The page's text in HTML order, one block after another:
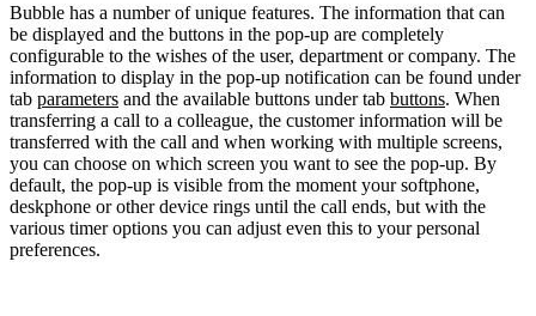
Bubble has a number of unique features. The information that can
be displayed and the buttons in the pop-up are completely
configurable to the wishes of the user, department or company. The
information to display in the pop-up notification can be found under
tab parameters and the available buttons under tab buttons. When
transferring a call to a colleague, the customer information will be
transferred with the call and when working with multiple screens,
you can choose on which screen you want to see the pop-up. By
default, the pop-up is visible from the moment your softphone,
deskphone or other device rings until the call ends, but with the
various timer options you can adjust even this to your personal
preferences.